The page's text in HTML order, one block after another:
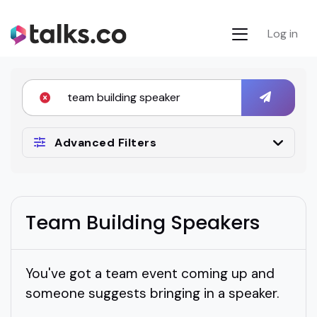
Log in
Advanced Filters
Team Building Speakers
You've got a team event coming up and
someone suggests bringing in a speaker.